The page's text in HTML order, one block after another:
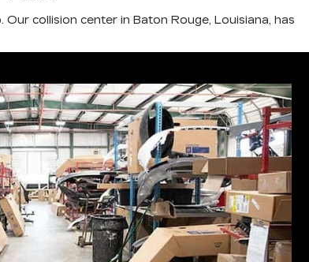
collision center in Baton Rouge, Louisiana, has